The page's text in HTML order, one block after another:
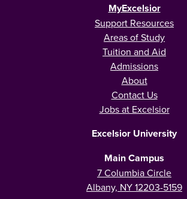
MyExcelsior
Support Resources
Areas of Study
Tuition and Aid
Admissions
About
Contact Us
Jobs at Excelsior
Excelsior University
Main Campus
7 Columbia Circle
Albany, NY 12203-5159